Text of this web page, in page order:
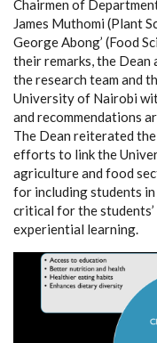
Chairmen of
James Muthomi (Plant
George Abong’ (Food
their remarks, the Dean
the research team and
University of Nairobi
and recommendations
The Dean reiterated
efforts to link the
agriculture and food
for including students
critical for the
experiential learning.